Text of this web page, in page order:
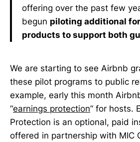
offering over the past few
begun piloting additional
products to support both
We are starting to see Airbnb
these pilot programs to public
example, early this month
“earnings protection” for hosts.
Protection is an optional, paid
offered in partnership with MIC